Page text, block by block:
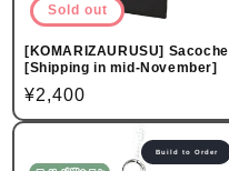
Sold out
[KOMARIZAURUSU] Sacoche
[Shipping in mid-November]
Regular
price
¥2,400
Build to Order